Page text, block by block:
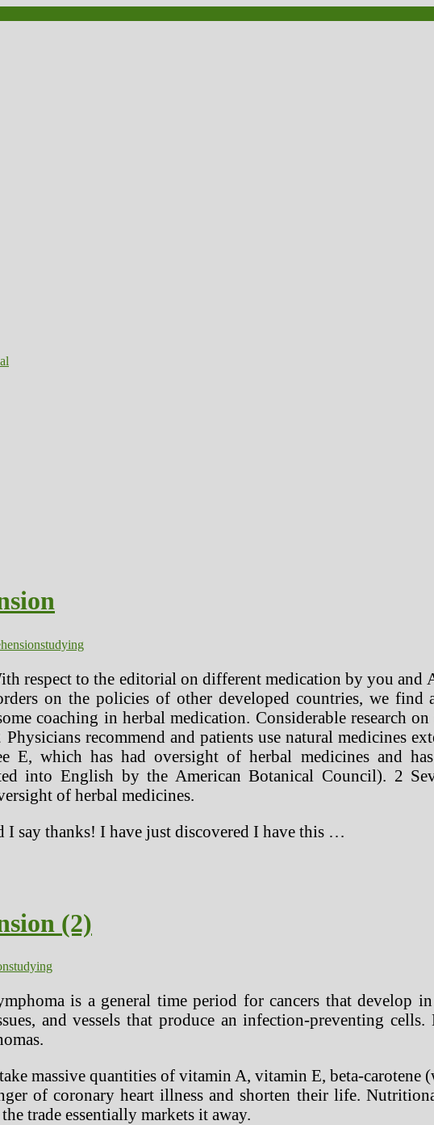
studying
respect to the editorial on different medication by you
on the policies of other developed countries, we find
coaching in herbal medication. Considerable research
recommend and patients use natural medicines
E, which has had oversight of herbal medicines and
into English by the American Botanical Council). 2
of herbal medicines.
I say thanks! I have just discovered I have this …
(2)
studying
is a general time period for cancers that develop
and vessels that produce an infection-preventing
massive quantities of vitamin A, vitamin E, beta-carotene
of coronary heart illness and shorten their life.
trade essentially markets it away.